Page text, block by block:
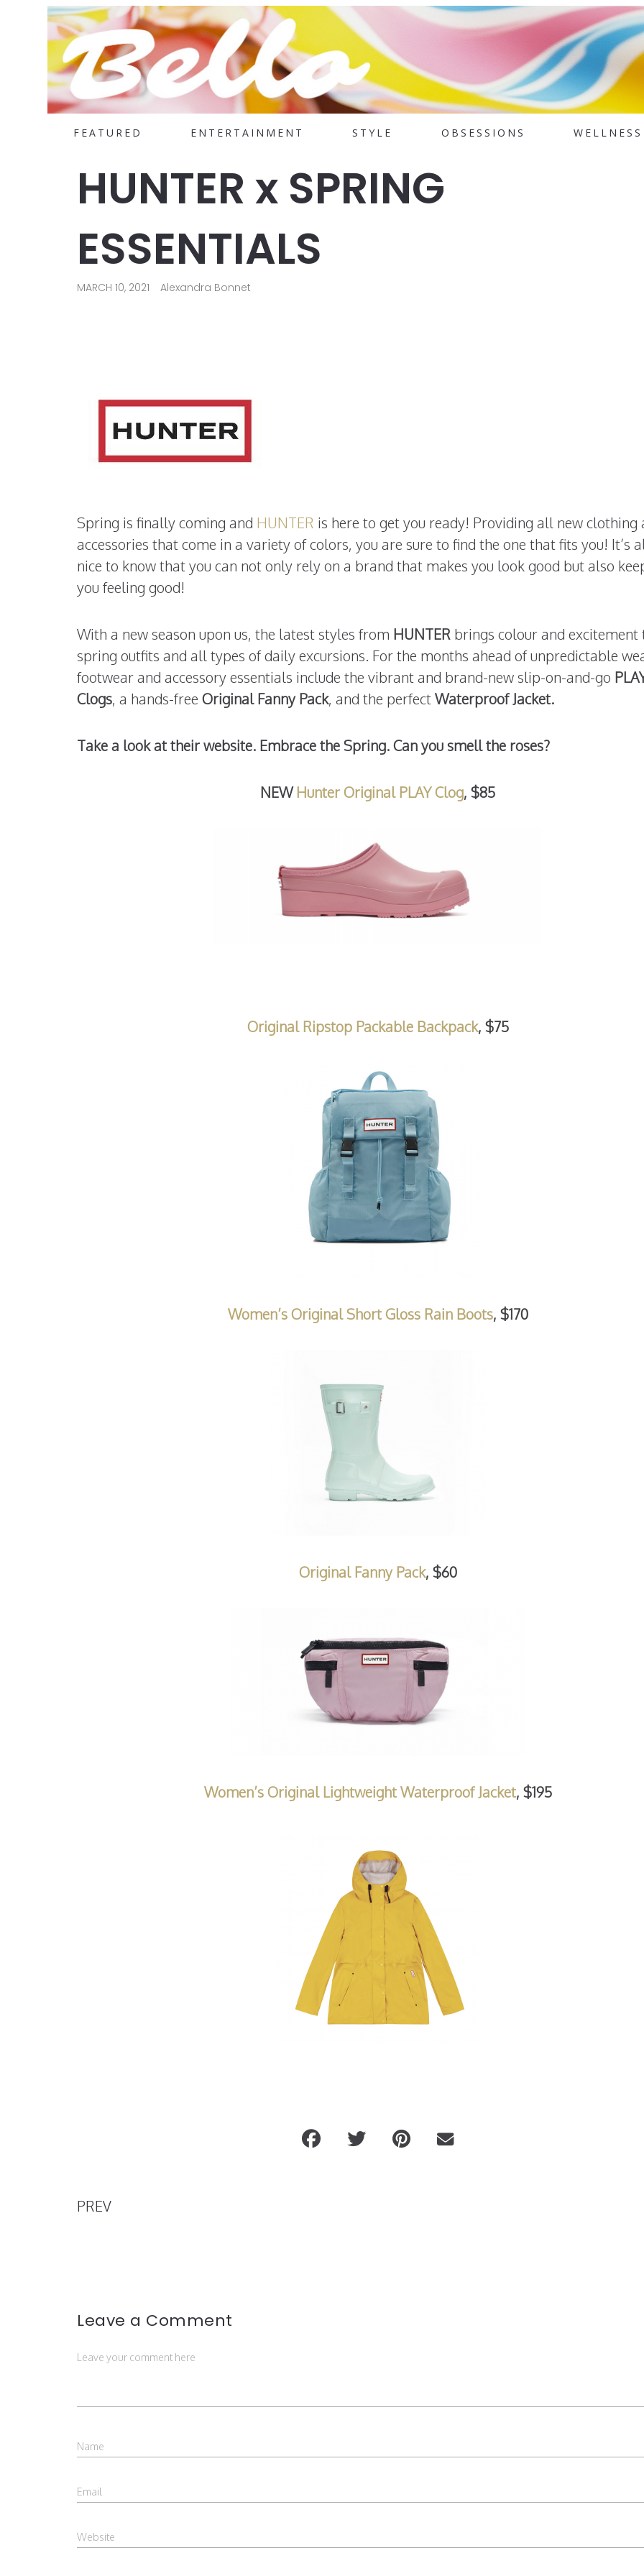
FEATURED ENTERTAINMENT STYLE OBSESSIONS WELLNESS
HUNTER x SPRING
ESSENTIALS
MARCH 10, 2021 Alexandra Bonnet
Spring is finally coming and HUNTER is here to get you ready! Providing all new clothing
accessories that come in a variety of colors, you are sure to find the one that fits you! It’s
nice to know that you can not only rely on a brand that makes you look good but also
you feeling good!
With a new season upon us, the latest styles from HUNTER brings colour and excitement
spring outfits and all types of daily excursions. For the months ahead of unpredictable
footwear and accessory essentials include the vibrant and brand-new slip-on-and-go
Clogs, a hands-free Original Fanny Pack, and the perfectWaterproof Jacket.
Take a look at their website. Embrace the Spring. Can you smell the roses?
NEWHunter Original PLAY Clog, $85
Original Ripstop Packable Backpack, $75
Women’s Original Short Gloss Rain Boots, $170
Original Fanny Pack, $60
Women’s Original Lightweight Waterproof Jacket, $195
PREV
John Legend and Chrissy Teigen Sell Their
Michele Morrone x "Beautiful" Music
Leave a Comment